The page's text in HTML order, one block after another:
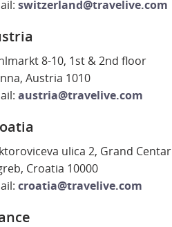
switzerland@travelive.com
8-10, 1st & 2nd floor
Austria 1010
austria@travelive.com
ulica 2, Grand Centar
Croatia 10000
croatia@travelive.com